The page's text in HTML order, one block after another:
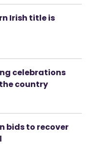
Irish title is
celebrations
country
bids to recover